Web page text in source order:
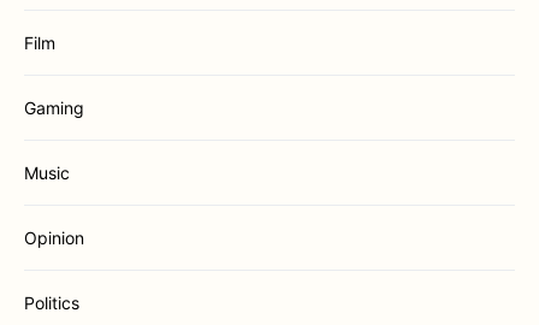
Film
Gaming
Music
Opinion
Politics